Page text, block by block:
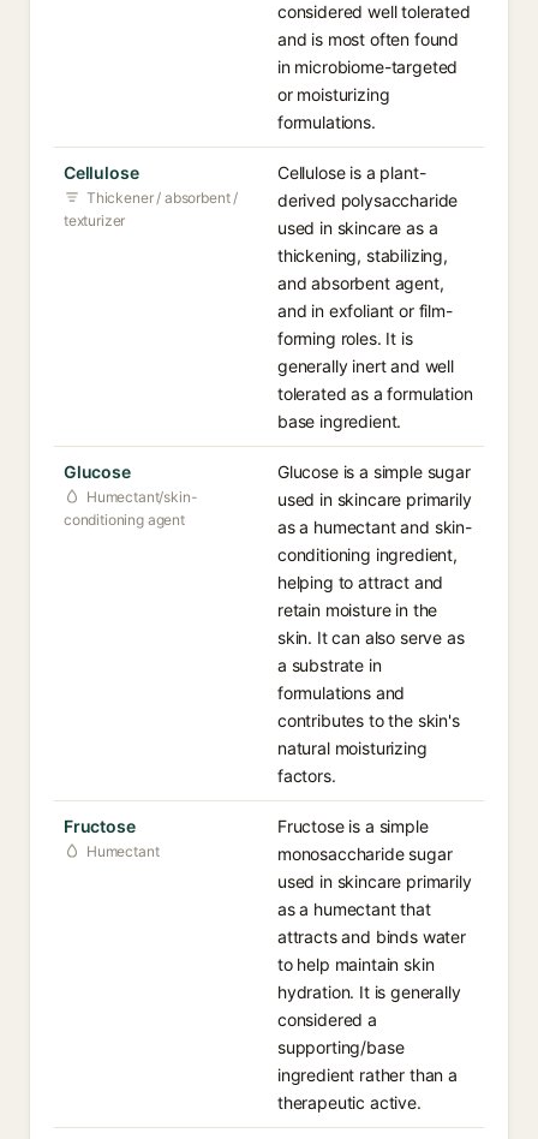
considered well tolerated
and is most often found
in microbiome-targeted
or moisturizing
formulations.
Cellulose
Thickener / absorbent /
texturizer
Cellulose is a plant-
derived polysaccharide
used in skincare as a
thickening, stabilizing,
and absorbent agent,
and in exfoliant or film-
forming roles. It is
generally inert and well
tolerated as a formulation
base ingredient.
Glucose
Humectant/skin-
conditioning agent
Glucose is a simple sugar
used in skincare primarily
as a humectant and skin-
conditioning ingredient,
helping to attract and
retain moisture in the
skin. It can also serve as
a substrate in
formulations and
contributes to the skin's
natural moisturizing
factors.
Fructose
Humectant
Fructose is a simple
monosaccharide sugar
used in skincare primarily
as a humectant that
attracts and binds water
to help maintain skin
hydration. It is generally
considered a
supporting/base
ingredient rather than a
therapeutic active.